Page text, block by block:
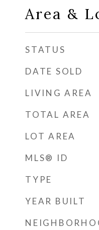
Area &
STATUS
DATE SOLD
LIVING AREA
TOTAL AREA
LOT AREA
MLS® ID
TYPE
YEAR BUILT